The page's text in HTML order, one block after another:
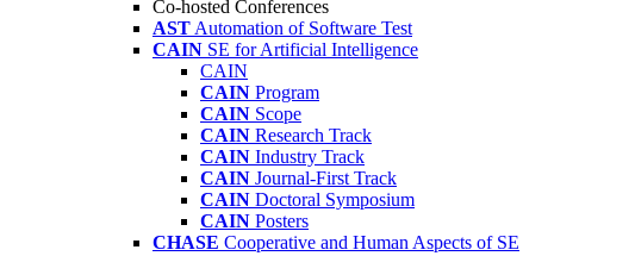
Co-hosted Conferences
AST Automation of Software Test
CAIN SE for Artificial Intelligence
CAIN
CAIN Program
CAIN Scope
CAIN Research Track
CAIN Industry Track
CAIN Journal-First Track
CAIN Doctoral Symposium
CAIN Posters
CHASE Cooperative and Human Aspects of SE